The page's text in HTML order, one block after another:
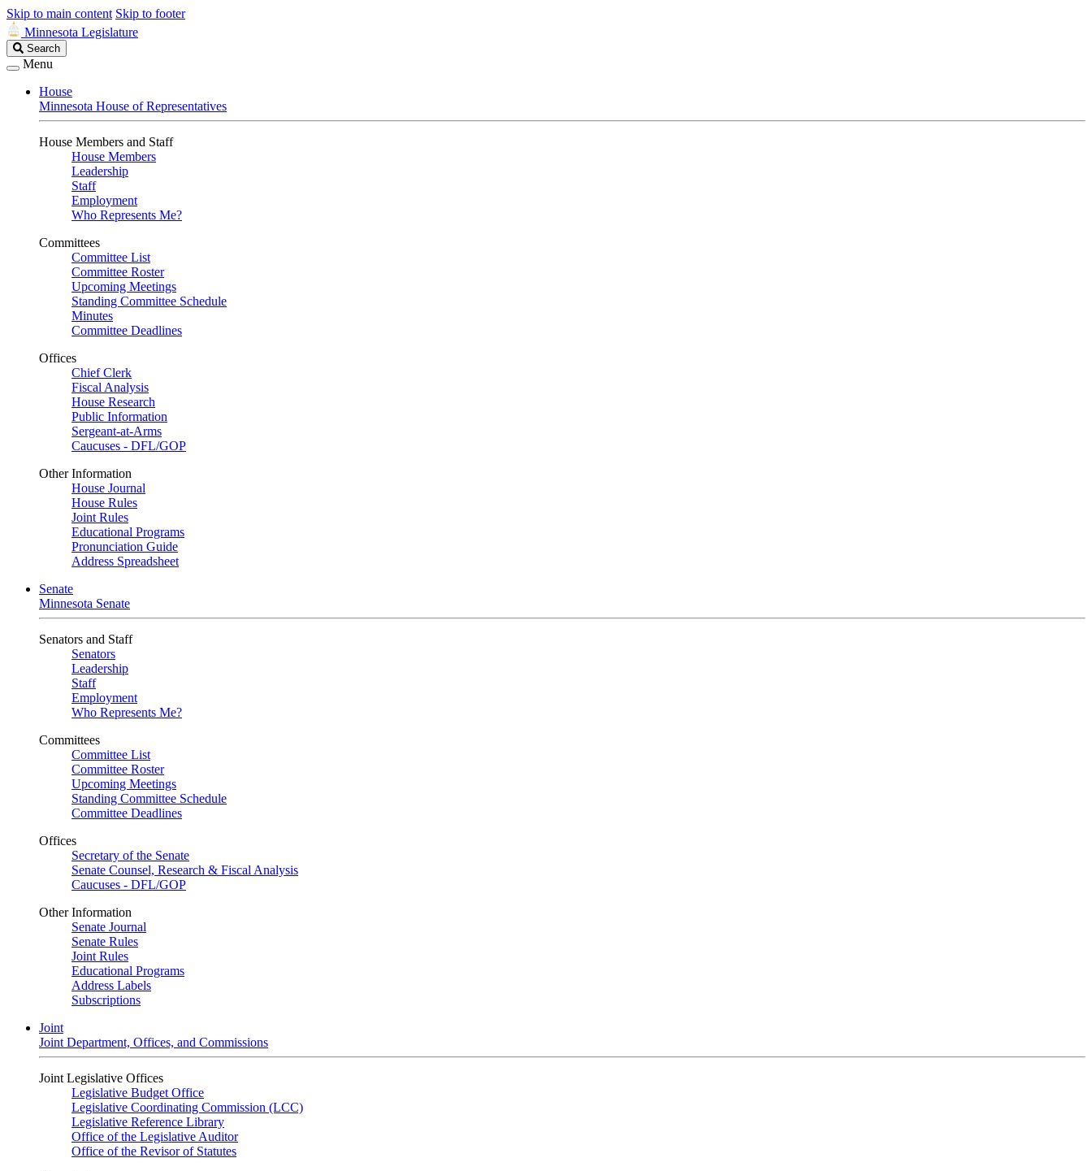
Skip to main content Skip to footer
Minnesota Legislature
Search
Legislature
Search
Menu
House
Minnesota House of Representatives
House Members and Staff
House Members
Leadership
Staff
Employment
Who Represents Me?
Committees
Committee List
Committee Roster
Upcoming Meetings
Standing Committee Schedule
Minutes
Committee Deadlines
Offices
Chief Clerk
Fiscal Analysis
House Research
Public Information
Sergeant-at-Arms
Caucuses - DFL/GOP
Other Information
House Journal
House Rules
Joint Rules
Educational Programs
Pronunciation Guide
Address Spreadsheet
Senate
Minnesota Senate
Senators and Staff
Senators
Leadership
Staff
Employment
Who Represents Me?
Committees
Committee List
Committee Roster
Upcoming Meetings
Standing Committee Schedule
Committee Deadlines
Offices
Secretary of the Senate
Senate Counsel, Research & Fiscal Analysis
Caucuses - DFL/GOP
Other Information
Senate Journal
Senate Rules
Joint Rules
Educational Programs
Address Labels
Subscriptions
Joint
Joint Department, Offices, and Commissions
Joint Legislative Offices
Legislative Budget Office
Legislative Coordinating Commission (LCC)
Legislative Reference Library
Office of the Legislative Auditor
Office of the Revisor of Statutes